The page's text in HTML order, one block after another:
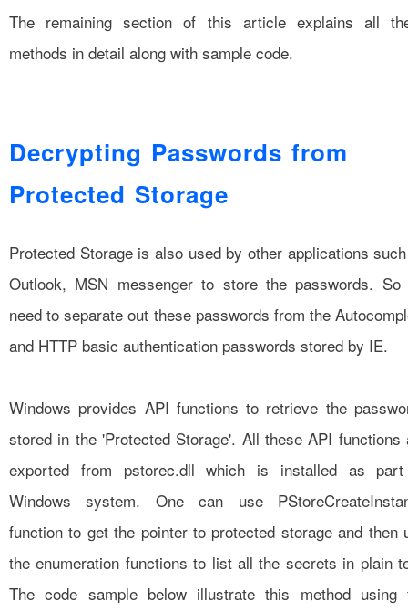
The remaining section of this article explains all
methods in detail along with sample code.
Decrypting Passwords from
Protected Storage
Protected Storage is also used by other applications
Outlook, MSN messenger to store the passwords. So
need to separate out these passwords from the
and HTTP basic authentication passwords stored by IE.
Windows provides API functions to retrieve the
stored in the 'Protected Storage'. All these API functions
exported from pstorec.dll which is installed as
Windows system. One can use
function to get the pointer to protected storage and then
the enumeration functions to list all the secrets in plain
The code sample below illustrate this method using